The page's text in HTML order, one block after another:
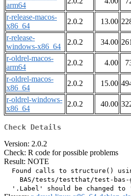
arm64
r-release-macos-
x86_64
2.0.2 13.00
r-release-
windows-x86_64
2.0.2 34.00
r-oldrel-macos-
arm64
2.0.2 4.00
r-oldrel-macos-
x86_64
2.0.2 15.00
r-oldrel-windows-
x86_64
2.0.2 40.00
Check Details
Version: 2.0.2
Check: R code for possible problems
Result: NOTE
Found calls to structure()
BAS/tests/testthat/test-